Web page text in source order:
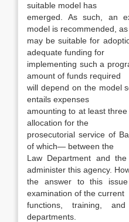
suitable model has
emerged. As such, an
model is recom­mended,
may be suitable for
adequate funding for
implementing such a
amount of funds required
will depend on the model
entails ex­penses
amounting to at least
allocation for the
prosecutorial service of
of which— between the
Law Department and
administer this agency.
the answer to this
examination of the current
functions, training,
departments.